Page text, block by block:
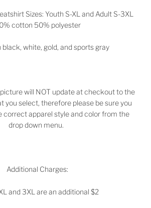
Sizes: Youth S-XL and Adult S-3XL
cotton 50% polyester
black, white, gold, and sports gray
will NOT update at checkout to the
you select, therefore please be sure you
correct apparel style and color from the
drop down menu.
Additional Charges:
and 3XL are an additional $2